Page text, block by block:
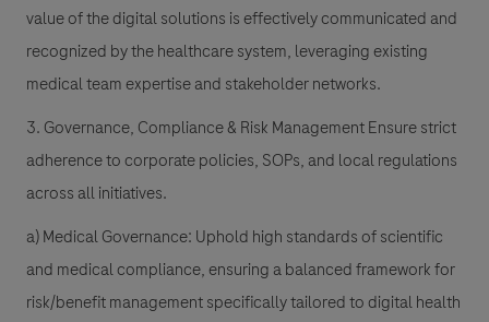
value of the digital solutions is effectively communicated and
recognized by the healthcare system, leveraging existing
medical team expertise and stakeholder networks.
3. Governance, Compliance & Risk Management Ensure strict
adherence to corporate policies, SOPs, and local regulations
across all initiatives.
a) Medical Governance: Uphold high standards of scientific
and medical compliance, ensuring a balanced framework for
risk/benefit management specifically tailored to digital health